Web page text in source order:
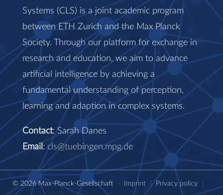
Systems (CLS) is a joint academic program
between ETH Zurich and the Max Planck
Society. Through our platform for exchange in
research and education, we aim to advance
artificial intelligence by achieving a
fundamental understanding of perception,
learning and adaption in complex systems.
Contact: Sarah Danes
Email : cls@tuebingen.mpg.de
© 2026 Max-Planck-Gesellschaft - Imprint | Privacy policy